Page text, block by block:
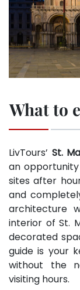
What to
LivTours’ St.
an
sites after
and
architecture
interior of St.
decorated
guide is your
without the
visiting hours.